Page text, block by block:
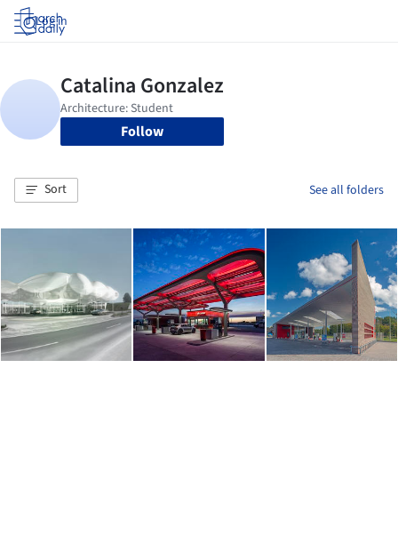
Log in
Follow
Sort See all folders